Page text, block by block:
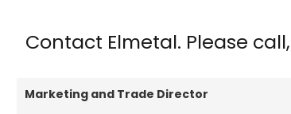
Contact Elmetal. Please
Marketing and Trade Director